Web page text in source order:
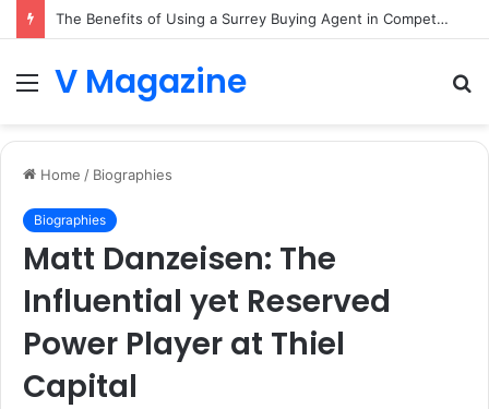
The Benefits of Using a Surrey Buying Agent in Competitive Markets
MenuV Magazine
Home / Biographies
Biographies
Matt Danzeisen: The
Influential yet Reserved
Power Player at Thiel
Capital